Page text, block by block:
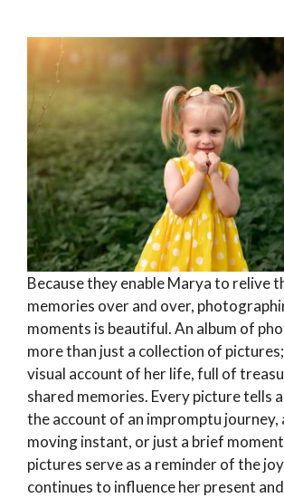
Because they enable Marya to relive
memories over and over,
moments is beautiful. An album of
more than just a collection of
visual account of her life, full of
shared memories. Every picture tells
the account of an impromptu
moving instant, or just a brief
pictures serve as a reminder of the
continues to influence her present